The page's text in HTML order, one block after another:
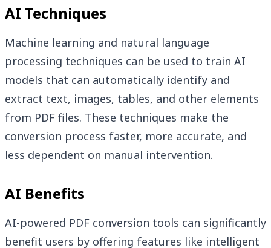
AI Techniques
Machine learning and natural language
processing techniques can be used to train AI
models that can automatically identify and
extract text, images, tables, and other elements
from PDF files. These techniques make the
conversion process faster, more accurate, and
less dependent on manual intervention.
AI Benefits
AI-powered PDF conversion tools can significantly
benefit users by offering features like intelligent